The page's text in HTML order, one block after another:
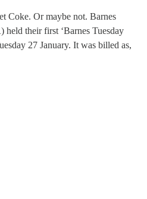
Coke. Or maybe not. Barnes
their first ‘Barnes Tuesday
27 January. It was billed as,